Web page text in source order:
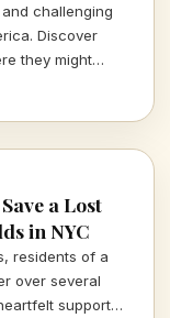
challenging
Discover
they might
a Lost
in NYC
residents of a
over several
support